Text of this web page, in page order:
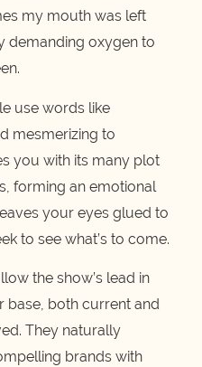
my mouth was left
demanding oxygen to
use words like
mesmerizing to
you with its many plot
forming an emotional
your eyes glued to
to see what’s to come.
the show’s lead in
base, both current and
They naturally
brands with